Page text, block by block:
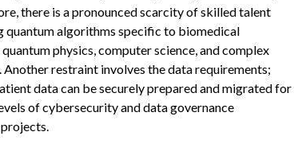
there is a pronounced scarcity of skilled talent
quantum algorithms specific to biomedical
physics, computer science, and complex
restraint involves the data requirements;
data can be securely prepared and migrated for
of cybersecurity and data governance